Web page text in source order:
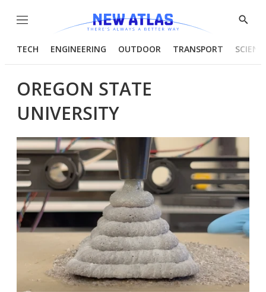
Menu
Show
TECH ENGINEERING OUTDOOR TRANSPORT
OREGON STATE
UNIVERSITY